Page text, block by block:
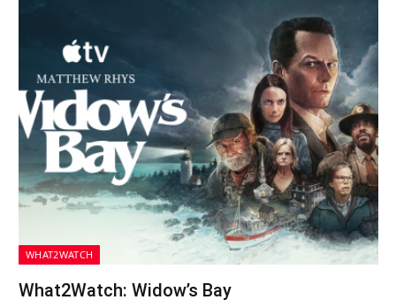
WHAT2WATCH
What2Watch: Widow’s Bay